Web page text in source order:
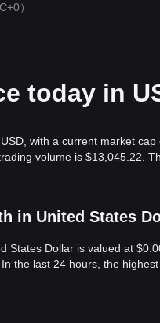
）
today in
with a current market
volume is $13,045.22.
in United States
States Dollar is valued at
the last 24 hours, the